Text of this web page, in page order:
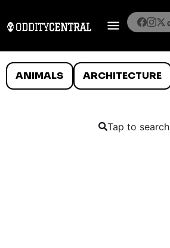
ANIMALS ARCHITECTURE
Tap to search